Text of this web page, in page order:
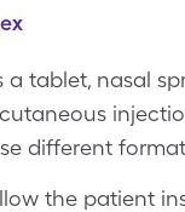
a tablet, nasal
different
the patient